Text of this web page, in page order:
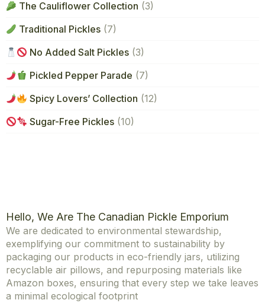
The Cauliflower Collection (3)
Traditional Pickles (7)
No Added Salt Pickles (3)
Pickled Pepper Parade (7)
Spicy Lovers’ Collection (12)
Sugar-Free Pickles (10)
Hello, We Are The Canadian Pickle Emporium
We are dedicated to environmental stewardship,
exemplifying our commitment to sustainability by
packaging our products in eco-friendly jars, utilizing
recyclable air pillows, and repurposing materials like
Amazon boxes, ensuring that every step we take leaves
a minimal ecological footprint